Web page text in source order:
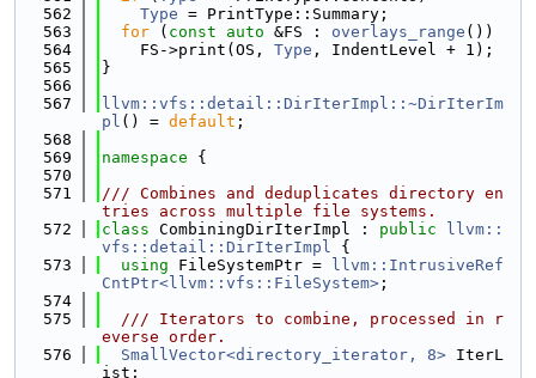
  562
Type = PrintType::Summary;
  563
for ( const auto &FS : overlays_range ())
  564
    FS->print(OS,
Type , IndentLevel + 1);
  565
}
  566
  567
llvm::vfs::detail::DirIterImpl::~DirIterIm
pl () = default ;
  568
  569
namespace {
  570
  571
/// Combines and deduplicates directory en
tries across multiple file systems.
  572
class CombiningDirIterImpl : public
llvm::
vfs::detail::DirIterImpl {
  573
using FileSystemPtr =
llvm::IntrusiveRef
CntPtr<llvm::vfs::FileSystem> ;
  574
  575
  /// Iterators to combine, processed in r
everse order.
  576
SmallVector<directory_iterator, 8> IterL
ist;